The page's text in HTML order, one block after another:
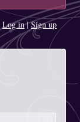
Log in|Sign up